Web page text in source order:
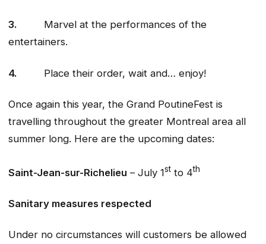
3. Marvel at the performances of the
entertainers.
4. Place their order, wait and… enjoy!
Once again this year, the Grand PoutineFest is
travelling throughout the greater Montreal area all
summer long. Here are the upcoming dates:
Saint-Jean-sur-Richelieu – July 1st to 4th
Sanitary measures respected
Under no circumstances will customers be allowed